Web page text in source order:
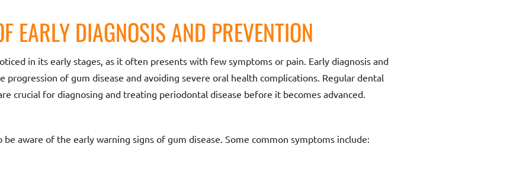
EARLY DIAGNOSIS AND PREVENTION
in its early stages, as it often presents with few symptoms or pain. Early diagnosis and
of gum disease and avoiding severe oral health complications. Regular dental
crucial for diagnosing and treating periodontal disease before it becomes advanced.
aware of the early warning signs of gum disease. Some common symptoms include: